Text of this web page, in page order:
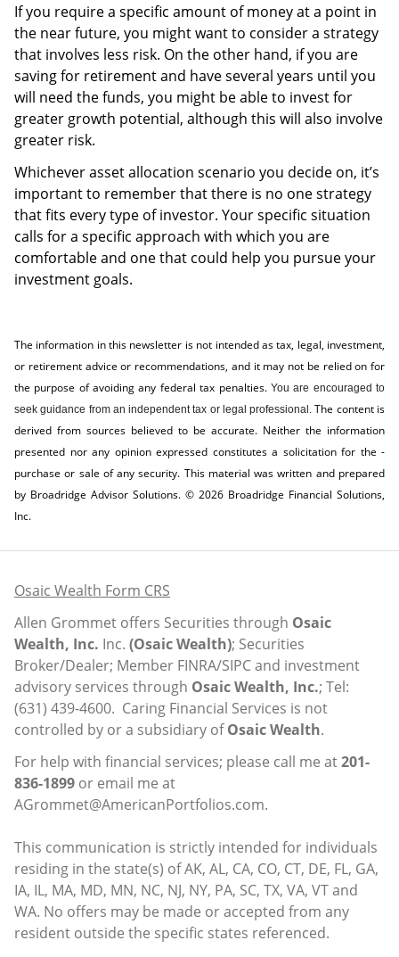
If you require a specific amount of money at a point in
the near future, you might want to consider a strategy
that involves less risk. On the other hand, if you are
saving for retirement and have several years until you
will need the funds, you might be able to invest for
greater growth potential, although this will also involve
greater risk.
Whichever asset allocation scenario you decide on, it’s
important to remember that there is no one strategy
that fits every type of investor. Your specific situation
calls for a specific approach with which you are
comfortable and one that could help you pursue your
investment goals.
The information in this newsletter is not intended as tax, legal, investment,
or retirement advice or recommendations, and it may not be relied on for
the ­purpose of ­avoiding any ­federal tax penalties. You are encouraged to
seek guidance from an independent tax or legal professional.The content is
derived from sources believed to be accurate. Neither the information
presented nor any opinion expressed constitutes a solicitation for the ­
purchase or sale of any security. This material was written and prepared
by Broadridge Advisor Solutions. © 2026 Broadridge Financial Solutions,
Inc.
Osaic Wealth Form CRS
Allen Grommet offers Securities through Osaic
Wealth, Inc. Inc. (Osaic Wealth); Securities
Broker/Dealer; Member FINRA/SIPCand investment
advisory services through Osaic Wealth, Inc.; Tel:
(631) 439-4600. Caring Financial Services is not
controlled by or a subsidiary ofOsaic Wealth.
For help with financial services; please call me at201-
836-1899 or email me at
AGrommet@AmericanPortfolios.com.
This communication is strictly intended for individuals
residing in the state(s) of AK, AL, CA, CO, CT, DE, FL, GA,
IA, IL, MA, MD, MN, NC, NJ, NY, PA, SC, TX, VA, VT and
WA. No offers may be made or accepted from any
resident outside the specific states referenced.